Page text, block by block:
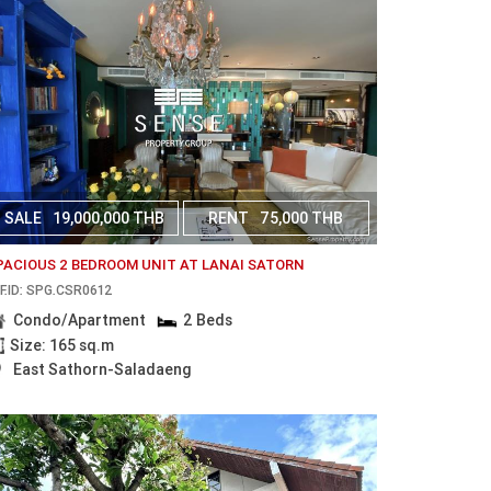
SALE 19,000,000 THB RENT 75,000 THB
2 BEDROOM UNIT AT LANAI SATORN
SPG.CSR0612
Condo/Apartment
2 Beds
Size: 165 sq.m
East Sathorn-Saladaeng